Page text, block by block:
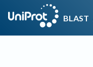
BLAST